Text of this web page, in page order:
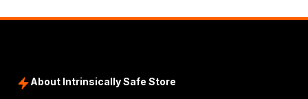
About Intrinsically Safe Store